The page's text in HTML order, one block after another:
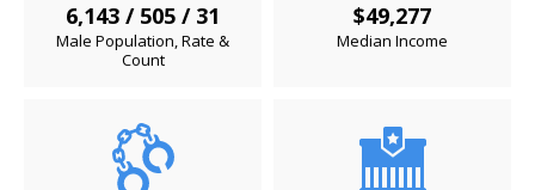
6,143 / 505 / 31
Male Population, Rate &
Count
$49,277
Median Income